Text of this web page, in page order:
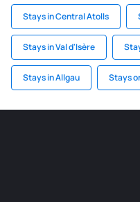
Stays in Central Atolls
Stays in Val d'Isère
Stays in Allgau Stays